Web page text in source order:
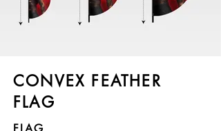
CONVEX FEATHER
FLAG